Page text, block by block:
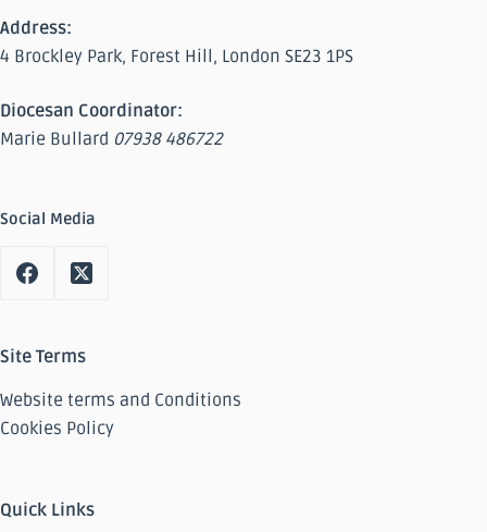
Address:
4 Brockley Park, Forest Hill, London SE23 1PS
Diocesan Coordinator:
Marie Bullard 07938 486722
Social Media
Site Terms
Website terms and Conditions
Cookies Policy
Quick Links